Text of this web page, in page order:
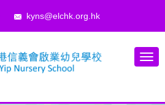
kyns@elchk.org.hk